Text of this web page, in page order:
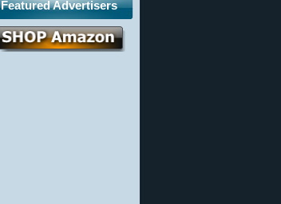
Featured Advertisers